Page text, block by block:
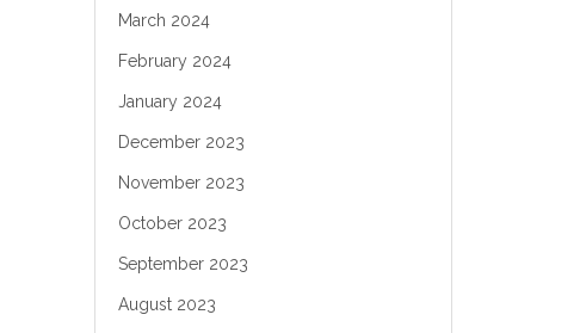
March 2024
February 2024
January 2024
December 2023
November 2023
October 2023
September 2023
August 2023